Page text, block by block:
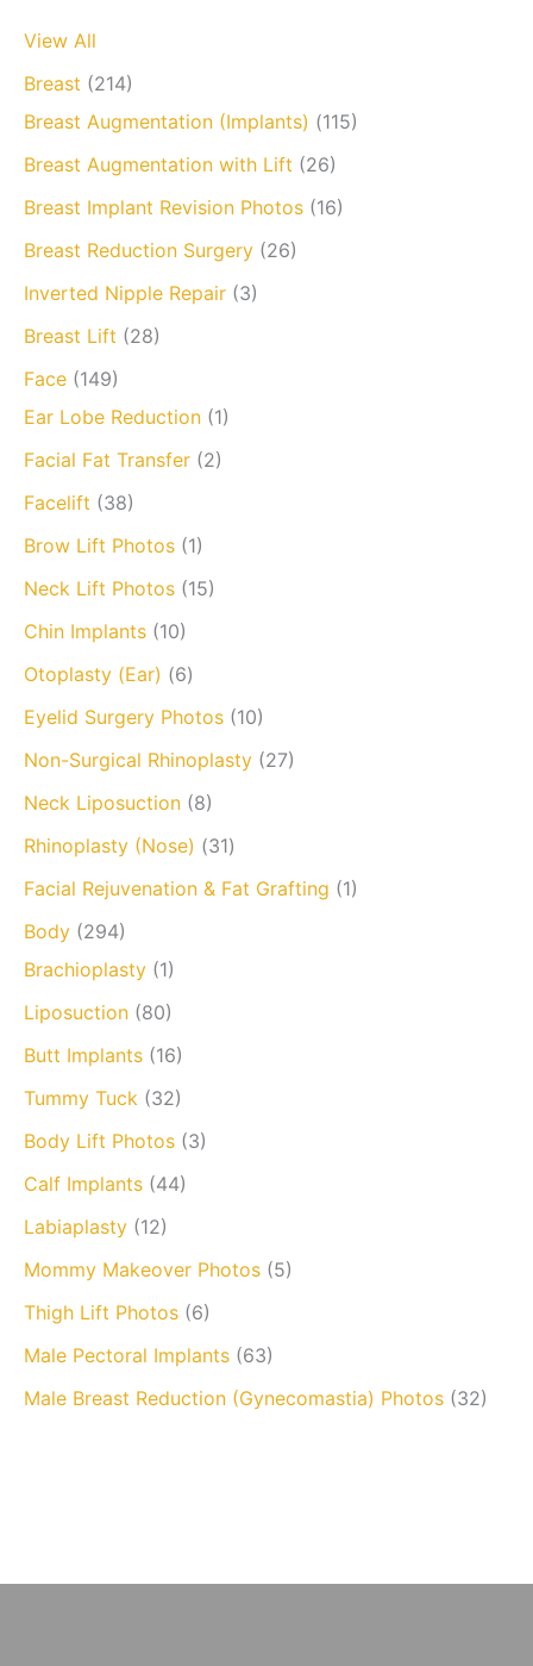
View All
Breast (214)
Breast Augmentation (Implants) (115)
Breast Augmentation with Lift (26)
Breast Implant Revision Photos (16)
Breast Reduction Surgery (26)
Inverted Nipple Repair (3)
Breast Lift (28)
Face (149)
Ear Lobe Reduction (1)
Facial Fat Transfer (2)
Facelift (38)
Brow Lift Photos (1)
Neck Lift Photos (15)
Chin Implants (10)
Otoplasty (Ear) (6)
Eyelid Surgery Photos (10)
Non-Surgical Rhinoplasty (27)
Neck Liposuction (8)
Rhinoplasty (Nose) (31)
Facial Rejuvenation & Fat Grafting (1)
Body (294)
Brachioplasty (1)
Liposuction (80)
Butt Implants (16)
Tummy Tuck (32)
Body Lift Photos (3)
Calf Implants (44)
Labiaplasty (12)
Mommy Makeover Photos (5)
Thigh Lift Photos (6)
Male Pectoral Implants (63)
Male Breast Reduction (Gynecomastia) Photos (32)